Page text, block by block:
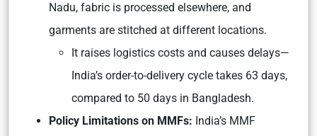
Nadu, fabric is processed elsewhere, and
garments are stitched at different locations.
It raises logistics costs and causes delays—
India’s order-to-delivery cycle takes 63 days,
compared to 50 days in Bangladesh.
Policy Limitations on MMFs: India’s MMF